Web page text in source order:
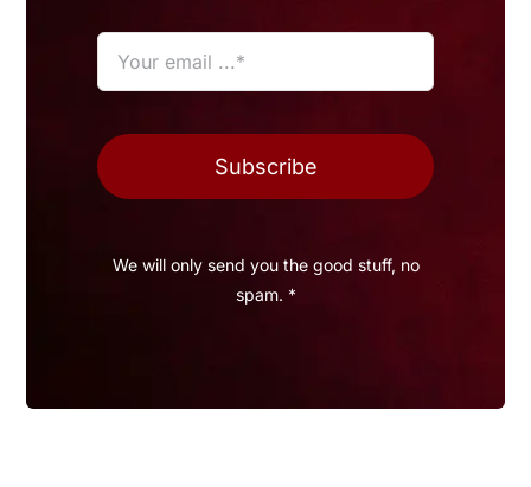
Subscribe
We will only send you the good stuff, no
spam. *